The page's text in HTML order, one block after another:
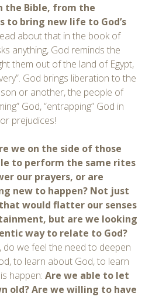
the Bible, from the
to bring new life to God’s
about that in the book of
anything, God reminds the
them out of the land of Egypt,
God brings liberation to the
or another, the people of
God, “entrapping” God in
prejudices!
we on the side of those
to perform the same rites
our prayers, or are
new to happen? Not just
would flatter our senses
but are we looking
way to relate to God?
we feel the need to deepen
to learn about God, to learn
happen: Are we able to let
old? Are we willing to have